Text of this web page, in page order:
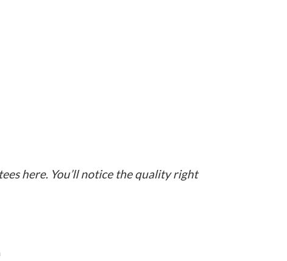
here. You’ll notice the quality right